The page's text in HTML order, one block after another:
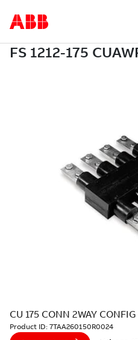
CU 175 CONN 2WAY
Product ID: 7TAA260150R0024